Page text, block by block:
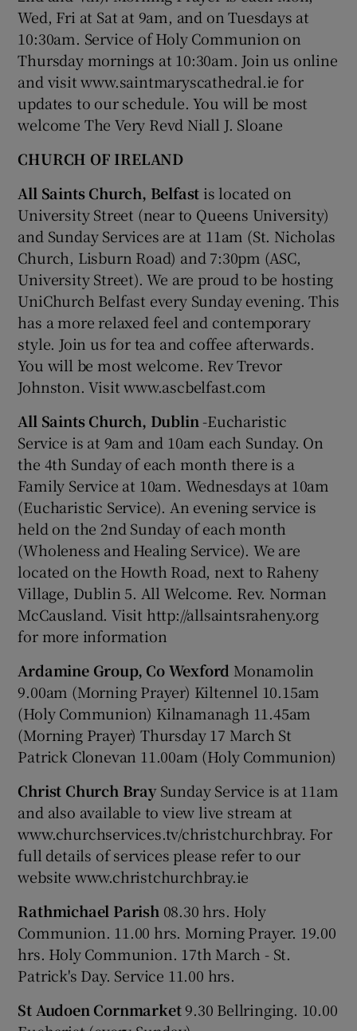
Wed, Fri at Sat at 9am, and on Tuesdays at
10:30am. Service of Holy Communion on
Thursday mornings at 10:30am. Join us online
and visit www.saintmaryscathedral.ie for
updates to our schedule. You will be most
welcome The Very Revd Niall J. Sloane
CHURCH OF IRELAND
All Saints Church, Belfast is located on
University Street (near to Queens University)
and Sunday Services are at 11am (St. Nicholas
Church, Lisburn Road) and 7:30pm (ASC,
University Street). We are proud to be hosting
UniChurch Belfast every Sunday evening. This
has a more relaxed feel and contemporary
style. Join us for tea and coffee afterwards.
You will be most welcome. Rev Trevor
Johnston. Visit www.ascbelfast.com
All Saints Church, Dublin -Eucharistic
Service is at 9am and 10am each Sunday. On
the 4th Sunday of each month there is a
Family Service at 10am. Wednesdays at 10am
(Eucharistic Service). An evening service is
held on the 2nd Sunday of each month
(Wholeness and Healing Service). We are
located on the Howth Road, next to Raheny
Village, Dublin 5. All Welcome. Rev. Norman
McCausland. Visit http://allsaintsraheny.org
for more information
Ardamine Group, Co Wexford Monamolin
9.00am (Morning Prayer) Kiltennel 10.15am
(Holy Communion) Kilnamanagh 11.45am
(Morning Prayer) Thursday 17 March St
Patrick Clonevan 11.00am (Holy Communion)
Christ Church BraySunday Service is at 11am
and also available to view live stream at
www.churchservices.tv/christchurchbray. For
full details of services please refer to our
website www.christchurchbray.ie
Rathmichael Parish 08.30 hrs. Holy
Communion. 11.00 hrs. Morning Prayer. 19.00
hrs. Holy Communion. 17th March - St.
Patrick's Day. Service 11.00 hrs.
St Audoen Cornmarket9.30 Bellringing. 10.00